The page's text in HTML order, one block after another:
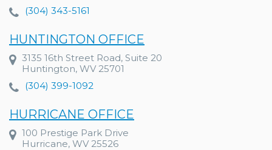
(304) 343-5161
HUNTINGTON OFFICE
3135 16th Street Road, Suite 20
Huntington, WV 25701
(304) 399-1092
HURRICANE OFFICE
100 Prestige Park Drive
Hurricane, WV 25526